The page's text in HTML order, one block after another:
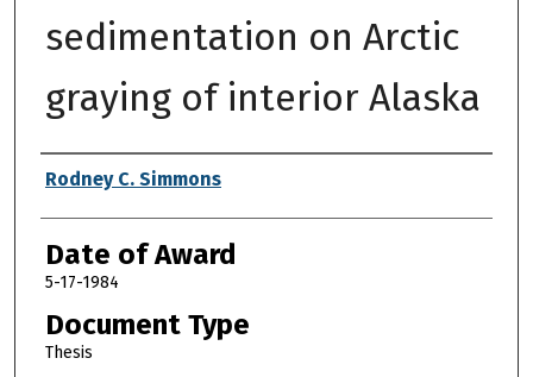
sedimentation on Arctic
graying of interior Alaska
Author
Rodney C. Simmons
Date of Award
5-17-1984
Document Type
Thesis